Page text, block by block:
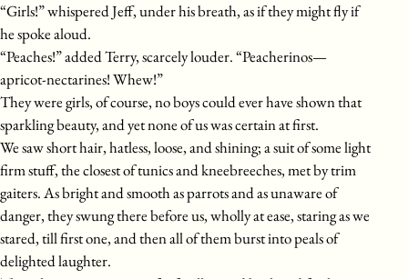
“Girls!” whispered Jeff, under his breath, as if they might fly if
he spoke aloud.
“Peaches!” added Terry, scarcely louder. “Peacherinos—
apricot-nectarines! Whew!”
They were girls, of course, no boys could ever have shown that
sparkling beauty, and yet none of us was certain at first.
We saw short hair, hatless, loose, and shining; a suit of some light
firm stuff, the closest of tunics and kneebreeches, met by trim
gaiters. As bright and smooth as parrots and as unaware of
danger, they swung there before us, wholly at ease, staring as we
stared, till first one, and then all of them burst into peals of
delighted laughter.